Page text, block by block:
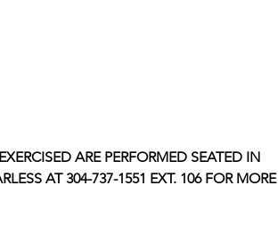
ARE PERFORMED SEATED IN
AT 304-737-1551 EXT. 106 FOR MORE